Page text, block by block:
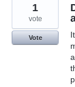
1
vote
Vote